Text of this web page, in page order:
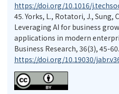
https://doi.org/10.1016/
45. Yorks, L., Rotatori, J., Sung,
Leveraging AI for business
applications in modern
Business Research, 36(3), 45-60.
https://doi.org/10.19030/